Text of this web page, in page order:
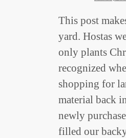
This post
yard. Hostas
only plants
recognized
shopping for
material back
newly
filled our